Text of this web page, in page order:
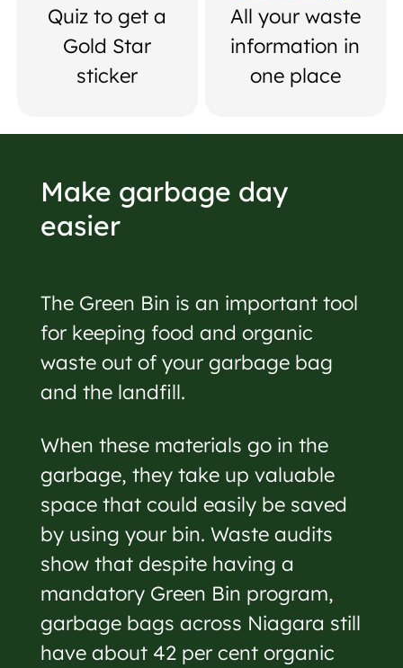
Quiz to get a
Gold Star
sticker
All your waste
information in
one place
Make garbage day
easier
The Green Bin is an important tool
for keeping food and organic
waste out of your garbage bag
and the landfill.
When these materials go in the
garbage, they take up valuable
space that could easily be saved
by using your bin. Waste audits
show that despite having a
mandatory Green Bin program,
garbage bags across Niagara still
have about 42 per cent organic